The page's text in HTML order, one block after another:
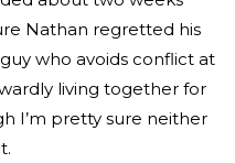
Nathan regretted his
who avoids conflict at
living together for
I’m pretty sure neither